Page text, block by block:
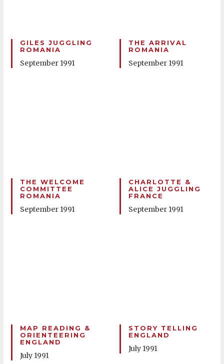
GILES JUGGLING
ROMANIA
September 1991
THE ARRIVAL
ROMANIA
September 1991
THE WELCOME
COMMITTEE
ROMANIA
September 1991
CHARLOTTE &
ALICE JUGGLING
FRANCE
September 1991
MAP READING &
ORIENTEERING
ENGLAND
July 1991
STORY TELLING
ENGLAND
July 1991